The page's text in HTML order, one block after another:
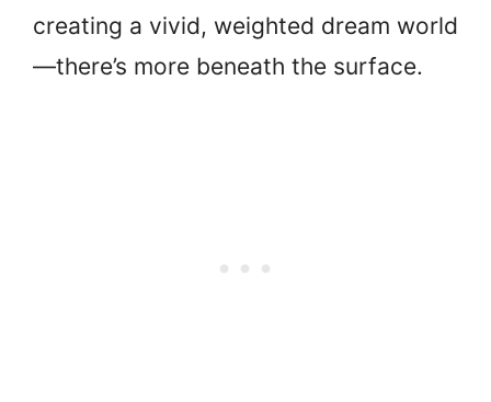
creating a vivid, weighted dream world
—there’s more beneath the surface.